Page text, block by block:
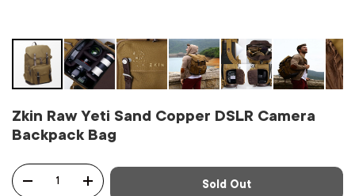
Zkin Raw Yeti Sand Copper DSLR Camera
Backpack Bag
Qty
+ Sold Out